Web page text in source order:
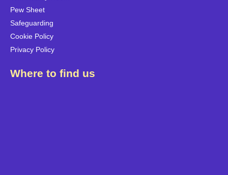
Pew Sheet
Safeguarding
Cookie Policy
Privacy Policy
Where to find us